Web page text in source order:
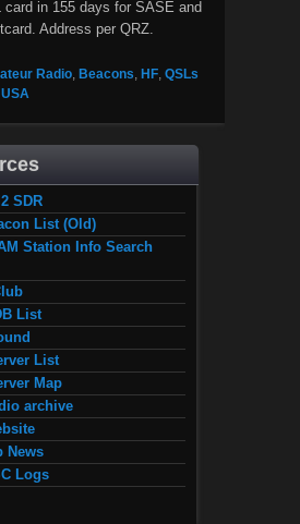
card in 155 days for SASE and
Address per QRZ.
Radio, Beacons HF, QSLs
USA
SDR
List (Old)
Station Info Search
List
List
Map
archive
News
Logs